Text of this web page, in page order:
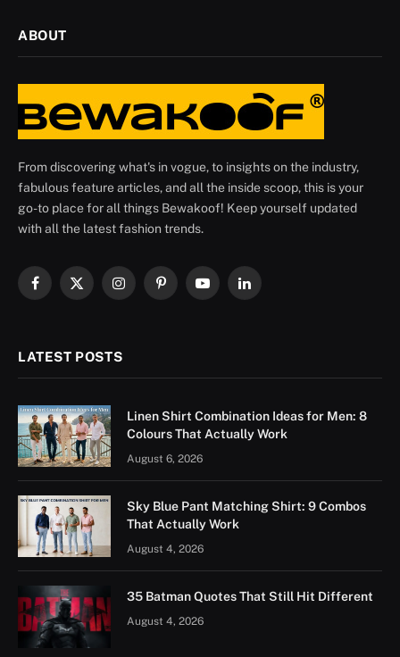
ABOUT
From discovering what's in vogue, to insights on the industry,
fabulous feature articles, and all the inside scoop, this is your
go-to place for all things Bewakoof! Keep yourself updated
with all the latest fashion trends.
Facebook
X
InstagramPinterestYouTubeLinkedIn
LATEST POSTS
Linen Shirt Combination Ideas for Men: 8
Colours That Actually Work
August 6, 2026
Sky Blue Pant Matching Shirt: 9 Combos
That Actually Work
August 4, 2026
35 Batman Quotes That Still Hit Different
August 4, 2026